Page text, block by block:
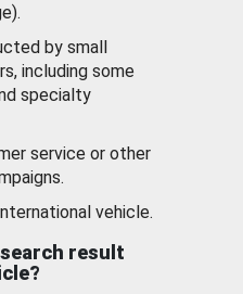
by small
including some
specialty
service or other
vehicle.
result